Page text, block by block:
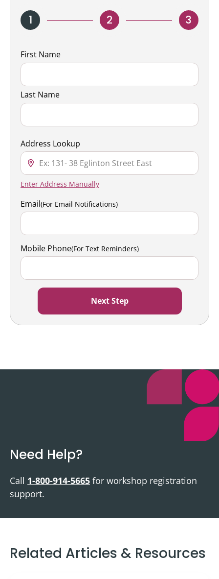
1 2 3
Name
First Name
Last Name
Address Lookup
Enter Address Manually
Email(For Email Notifications)
Mobile Phone(For Text Reminders)
Need Help?
Call 1-800-914-5665 for workshop registration
support.
Related Articles & Resources